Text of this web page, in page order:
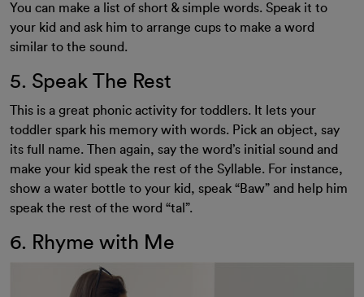
You can make a list of short & simple words. Speak it to
your kid and ask him to arrange cups to make a word
similar to the sound.
5. Speak The Rest
This is a great phonic activity for toddlers. It lets your
toddler spark his memory with words. Pick an object, say
its full name. Then again, say the word’s initial sound and
make your kid speak the rest of the Syllable. For instance,
show a water bottle to your kid, speak “Baw” and help him
speak the rest of the word “tal”.
6. Rhyme with Me